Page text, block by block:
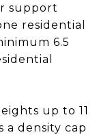
support
residential
6.5
up to 11
a density cap